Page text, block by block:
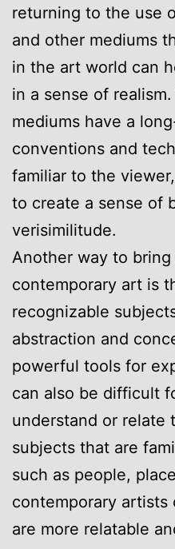
returning to the use
and other mediums
in the art world can
in a sense of
mediums have a
conventions and
familiar to the
to create a sense of
verisimilitude.
Another way to
contemporary art is
recognizable
abstraction and
powerful tools for
can also be difficult
understand or relate
subjects that are
such as people,
contemporary
are more relatable